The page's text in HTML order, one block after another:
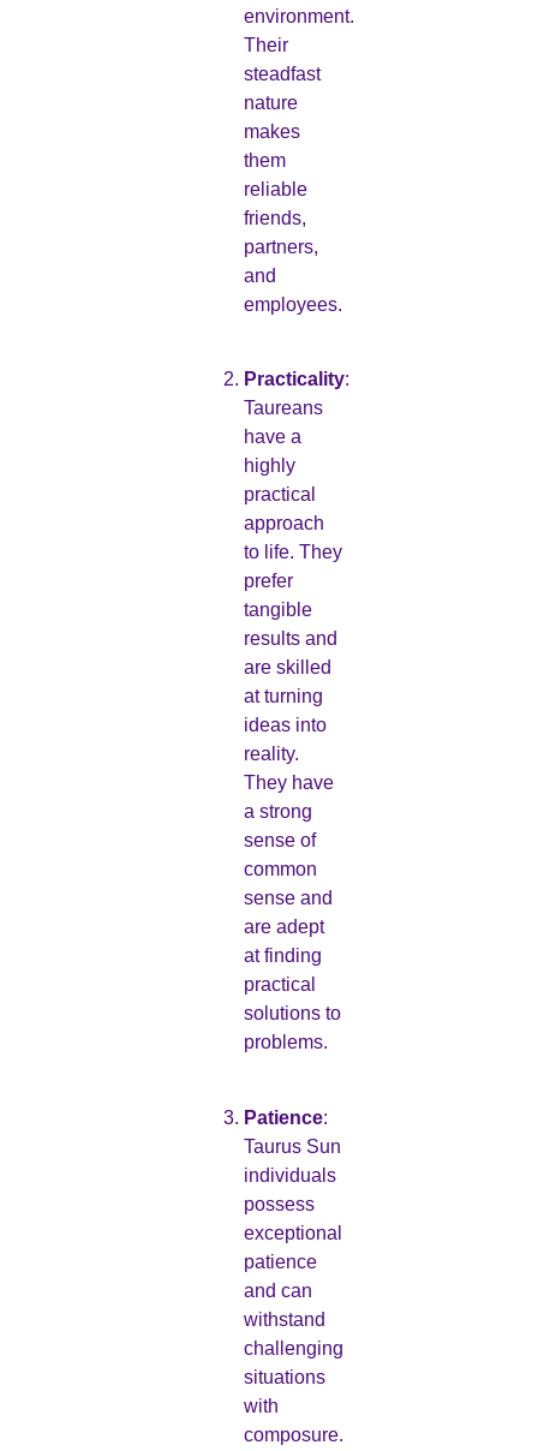
environment.
Their
steadfast
nature
makes
them
reliable
friends,
partners,
and
employees.
Practicality:
Taureans
have a
highly
practical
approach
to life. They
prefer
tangible
results and
are skilled
at turning
ideas into
reality.
They have
a strong
sense of
common
sense and
are adept
at finding
practical
solutions to
problems.
Patience:
Taurus Sun
individuals
possess
exceptional
patience
and can
withstand
challenging
situations
with
composure.